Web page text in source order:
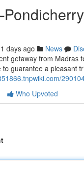
days ago News
getaway from Madras
guarantee a pleasant
Who Upvoted